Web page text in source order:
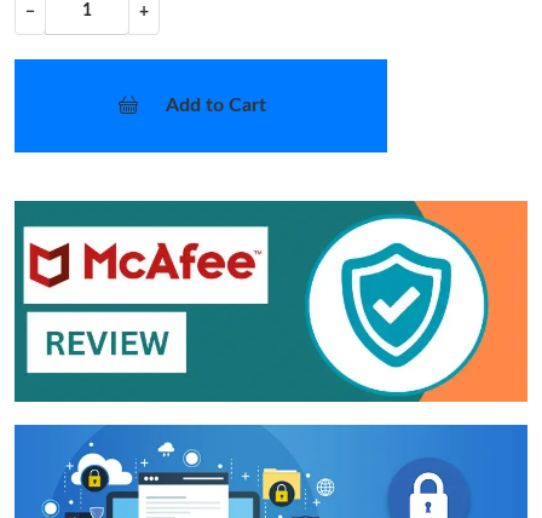
− +
Add to Cart